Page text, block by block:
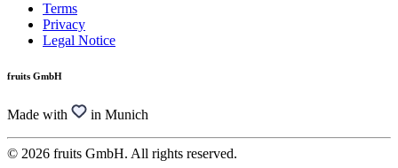
Terms
Privacy
Legal Notice
fruits GmbH
Made with in Munich
© 2026 fruits GmbH. All rights reserved.